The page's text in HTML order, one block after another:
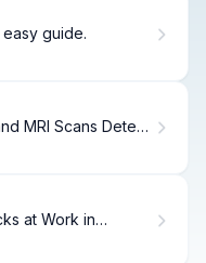
easy guide.
MRI Scans Detect
at Work in